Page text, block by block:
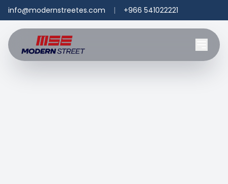
info@modernstreetes.com | +966 541022221